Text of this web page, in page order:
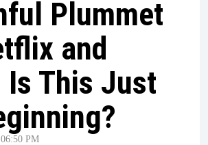
Plummet
and
Is This Just
PM